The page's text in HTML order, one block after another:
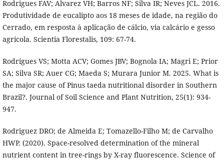
Rodrigues FAV; Alvarez VH; Barros NF; Silva IR; Neves JCL. 2016.
Produtividade de eucalipto aos 18 meses de idade, na região do
Cerrado, em resposta à aplicação de cálcio, via calcário e gesso
agrícola. Scientia Florestalis, 109: 67-74.
Rodrigues VS; Motta ACV; Gomes JBV; Bognola IA; Magri E; Prior
SA; Silva SR; Auer CG; Maeda S; Murara Junior M. 2025. What is
the major cause of Pinus taeda nutritional disorder in Southern
Brazil?. Journal of Soil Science and Plant Nutrition, 25(1): 934-
947.
Rodriguez DRO; de Almeida E; Tomazello-Filho M; de Carvalho
HWP. (2020). Space-resolved determination of the mineral
nutrient content in tree-rings by X-ray fluorescence. Science of